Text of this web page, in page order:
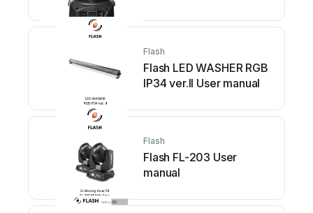
Flash
Flash LED WASHER RGB
IP34 ver.II User manual
Flash
Flash FL-203 User
manual